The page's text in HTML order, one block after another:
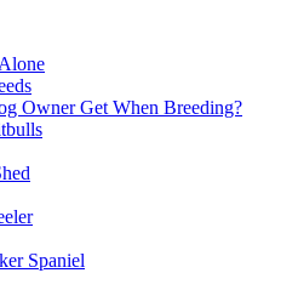
Owner Get When Breeding?
Spaniel